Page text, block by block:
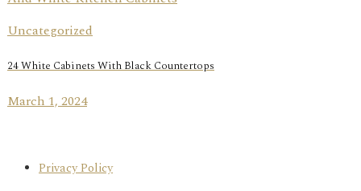
Uncategorized
24 White Cabinets With Black Countertops
March 1, 2024
Privacy Policy